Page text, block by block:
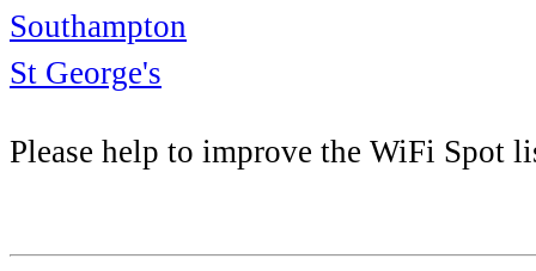
Southampton
St George's
Please help to improve the WiFi Spot